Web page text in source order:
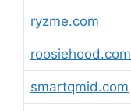
ryzme.com
roosiehood.com
smartqmid.com